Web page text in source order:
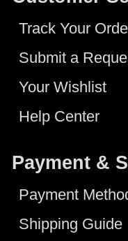
Track Your
Submit a
Your Wishlist
Help Center
Payment &
Payment
Shipping Guide